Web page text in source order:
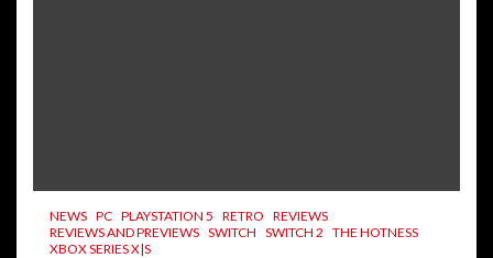
NEWS PC PLAYSTATION 5 RETRO REVIEWS
REVIEWS AND PREVIEWS SWITCH SWITCH 2 THE HOTNESS
XBOX SERIES X|S